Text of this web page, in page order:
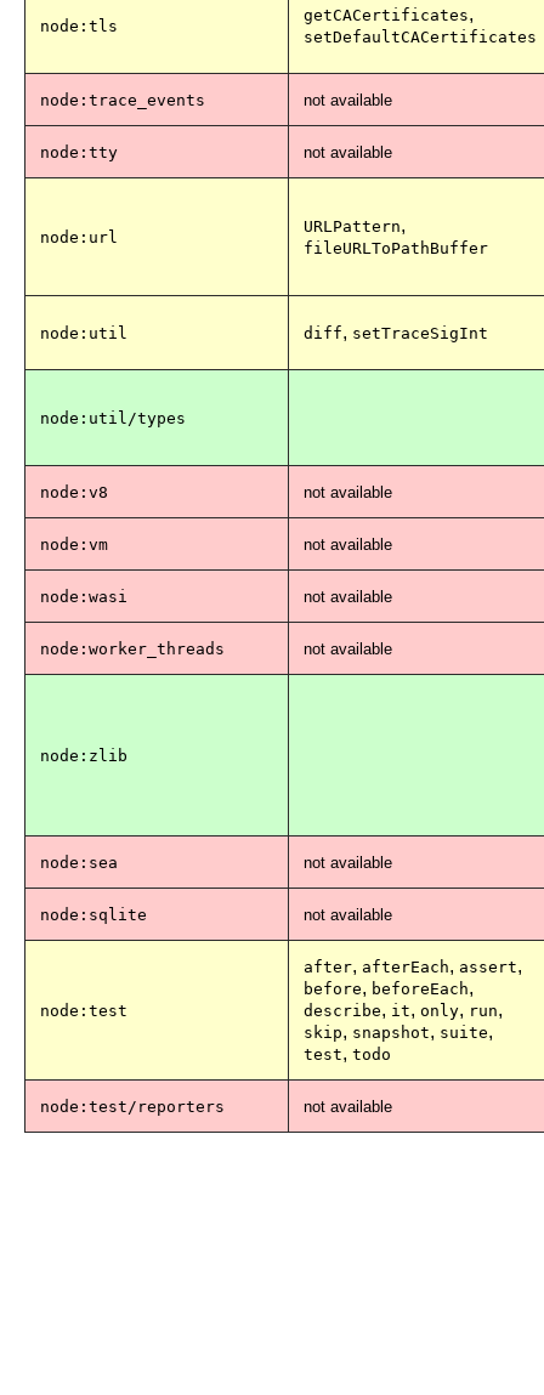
node:tls
getCACertificates,
setDefaultCACertificates
node:trace_events not available
node:tty not available
node:url
URLPattern,
fileURLToPathBuffer
node:util diff, setTraceSigInt
node:util/types
node:v8 not available
node:vm not available
node:wasi not available
node:worker_threads not available
node:zlib
node:sea not available
node:sqlite not available
node:test
after, afterEach, assert,
before, beforeEach,
describe, it, only, run,
skip, snapshot, suite,
test, todo
node:test/reporters not available